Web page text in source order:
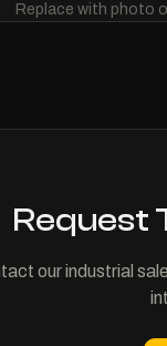
Replace with photo
Request
our industrial